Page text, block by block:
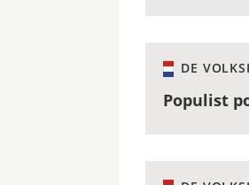
DE
Populist